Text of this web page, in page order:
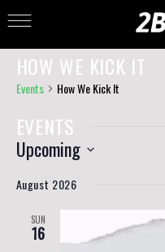
HOW WE KICK IT
Events How We Kick It
EVENTS
Upcoming
date.
August 2026
SUN
16